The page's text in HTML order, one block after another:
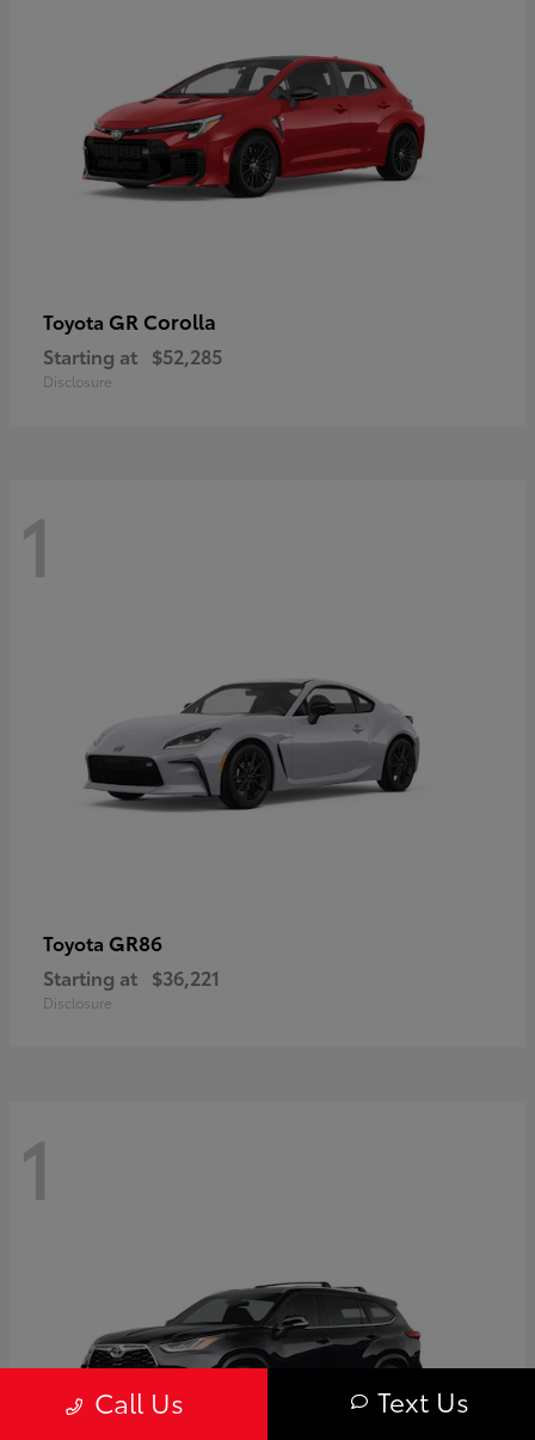
Toyota GR Corolla
Starting at $52,285
Disclosure
1
Toyota GR86
Starting at $36,221
Disclosure
1
Call Us Text Us